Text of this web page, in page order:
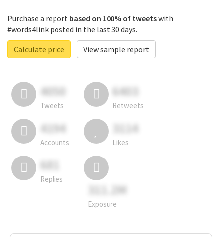
Purchase a report based on 100% of tweetswith
#words4link posted in the last 30 days.
Calculate price
View sample report
4050
Tweets
6403
Retweets
4194
Accounts
3114
Likes
681
Replies
311.2M
Exposure